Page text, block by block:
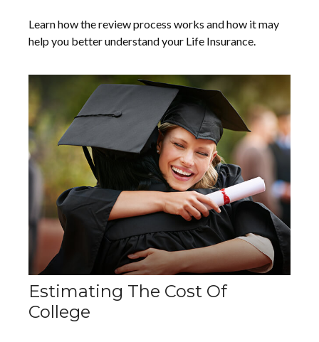
Learn how the review process works and how it may
help you better understand your Life Insurance.
Estimating The Cost Of
College